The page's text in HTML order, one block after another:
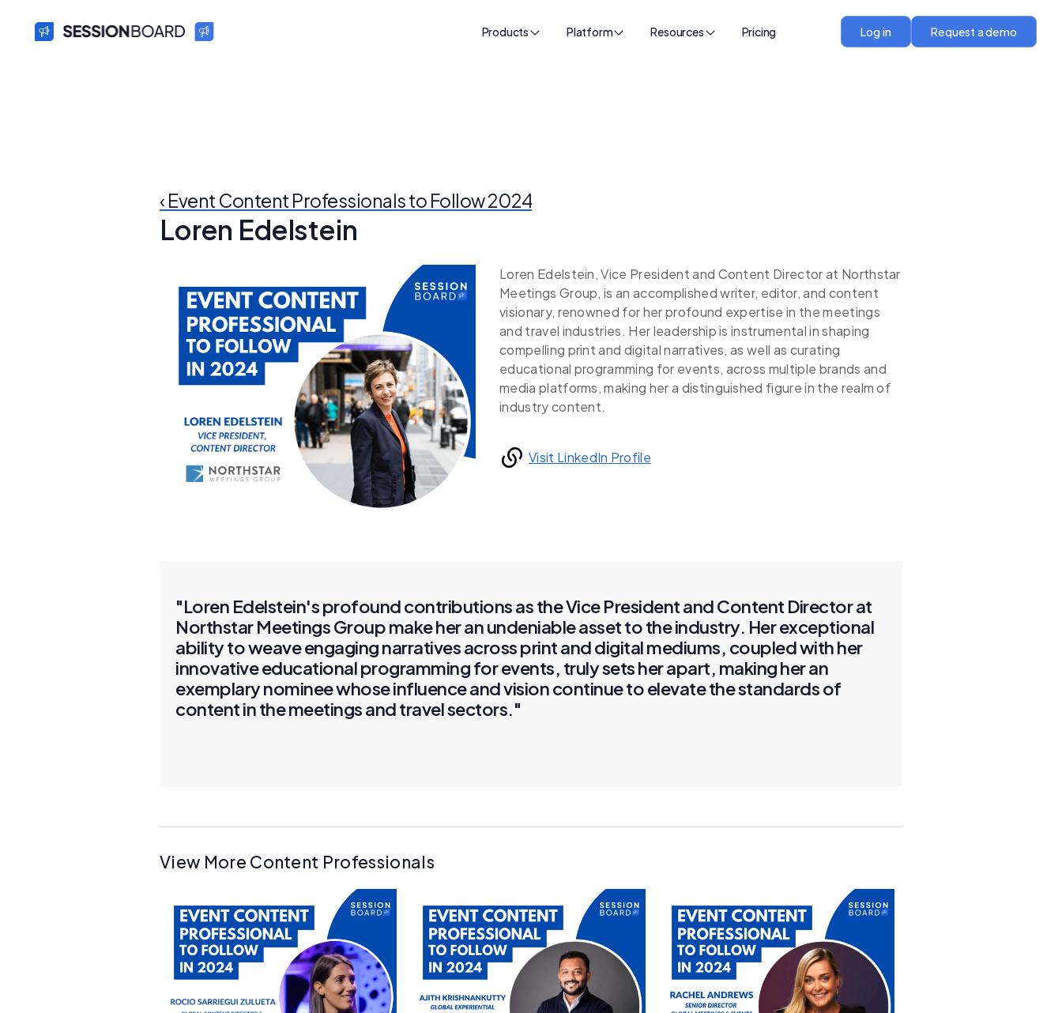
Products Platform Resources Pricing Log in Request a demo
‹ Event Content Professionals to Follow 2024
Loren Edelstein
Loren Edelstein, Vice President and Content Director at Northstar
Meetings Group, is an accomplished writer, editor, and content
visionary, renowned for her profound expertise in the meetings
and travel industries. Her leadership is instrumental in shaping
compelling print and digital narratives, as well as curating
educational programming for events, across multiple brands and
media platforms, making her a distinguished figure in the realm of
industry content.
Visit LinkedIn Profile
"Loren Edelstein's profound contributions as the Vice President and Content Director at
Northstar Meetings Group make her an undeniable asset to the industry. Her exceptional
ability to weave engaging narratives across print and digital mediums, coupled with her
innovative educational programming for events, truly sets her apart, making her an
exemplary nominee whose influence and vision continue to elevate the standards of
content in the meetings and travel sectors."
View More Content Professionals